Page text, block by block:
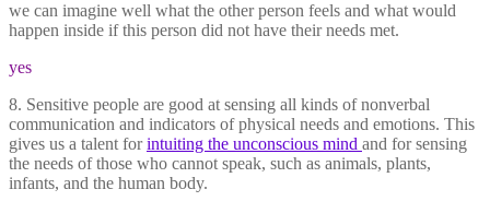
we can imagine well what the other person feels and what would
happen inside if this person did not have their needs met.
yes
8. Sensitive people are good at sensing all kinds of nonverbal
communication and indicators of physical needs and emotions. This
gives us a talent forintuiting the unconscious mind and for sensing
the needs of those who cannot speak, such as animals, plants,
infants, and the human body.